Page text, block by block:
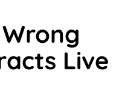
Live